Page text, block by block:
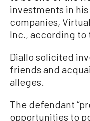
investments in
companies,
Inc., according
Diallo solicited
friends and
alleges.
The defendant
opportunities to